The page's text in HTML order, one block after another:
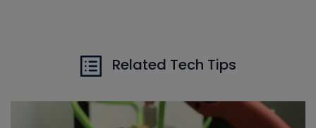
Related Tech Tips